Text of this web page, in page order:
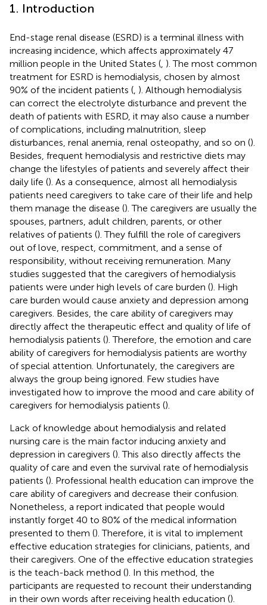
1. Introduction
End-stage renal disease (ESRD) is a terminal illness with
increasing incidence, which affects approximately 47
million people in the United States ( ). The most common
treatment for ESRD is hemodialysis, chosen by almost
90% of the incident patients ( ). Although hemodialysis
can correct the electrolyte disturbance and prevent the
death of patients with ESRD, it may also cause a number
of complications, including malnutrition, sleep
disturbances, renal anemia, renal osteopathy, and so on ().
Besides, frequent hemodialysis and restrictive diets may
change the lifestyles of patients and severely affect their
daily life (). As a consequence, almost all hemodialysis
patients need caregivers to take care of their life and help
them manage the disease (). The caregivers are usually the
spouses, partners, adult children, parents, or other
relatives of patients (). They fulfill the role of caregivers
out of love, respect, commitment, and a sense of
responsibility, without receiving remuneration. Many
studies suggested that the caregivers of hemodialysis
patients were under high levels of care burden (). High
care burden would cause anxiety and depression among
caregivers. Besides, the care ability of caregivers may
directly affect the therapeutic effect and quality of life of
hemodialysis patients (). Therefore, the emotion and care
ability of caregivers for hemodialysis patients are worthy
of special attention. Unfortunately, the caregivers are
always the group being ignored. Few studies have
investigated how to improve the mood and care ability of
caregivers for hemodialysis patients ().
Lack of knowledge about hemodialysis and related
nursing care is the main factor inducing anxiety and
depression in caregivers (). This also directly affects the
quality of care and even the survival rate of hemodialysis
patients (). Professional health education can improve the
care ability of caregivers and decrease their confusion.
Nonetheless, a report indicated that people would
instantly forget 40 to 80% of the medical information
presented to them (). Therefore, it is vital to implement
effective education strategies for clinicians, patients, and
their caregivers. One of the effective education strategies
is the teach-back method (). In this method, the
participants are requested to recount their understanding
in their own words after receiving health education ().